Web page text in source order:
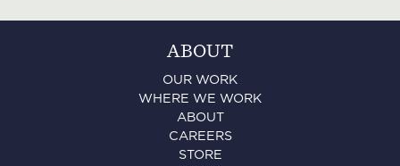
ABOUT
OUR WORK
WHERE WE WORK
ABOUT
CAREERS
STORE